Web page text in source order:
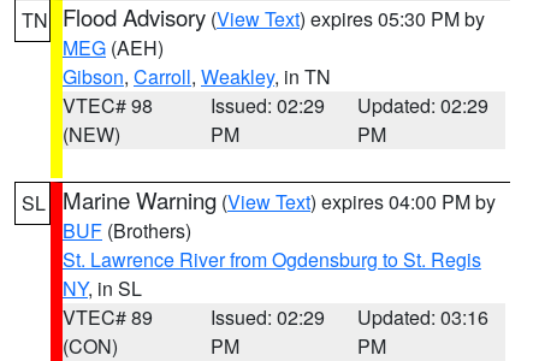
TN Flood Advisory (View Text) expires 05:30 PM by
MEG (AEH)
Gibson, Carroll, Weakley, in TN
VTEC# 98
(NEW)
Issued: 02:29
PM
Updated: 02:29
PM
SL Marine Warning (View Text) expires 04:00 PM by
BUF (Brothers)
St. Lawrence River from Ogdensburg to St. Regis
NY, in SL
VTEC# 89
(CON)
Issued: 02:29
PM
Updated: 03:16
PM